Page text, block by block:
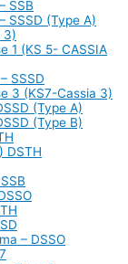
SSB
SSSD (Type A)
3)
1 (KS 5- CASSIA
SSSD
3 (KS7-Cassia 3)
(Type A)
(Type B)
DSTH
– DSSO